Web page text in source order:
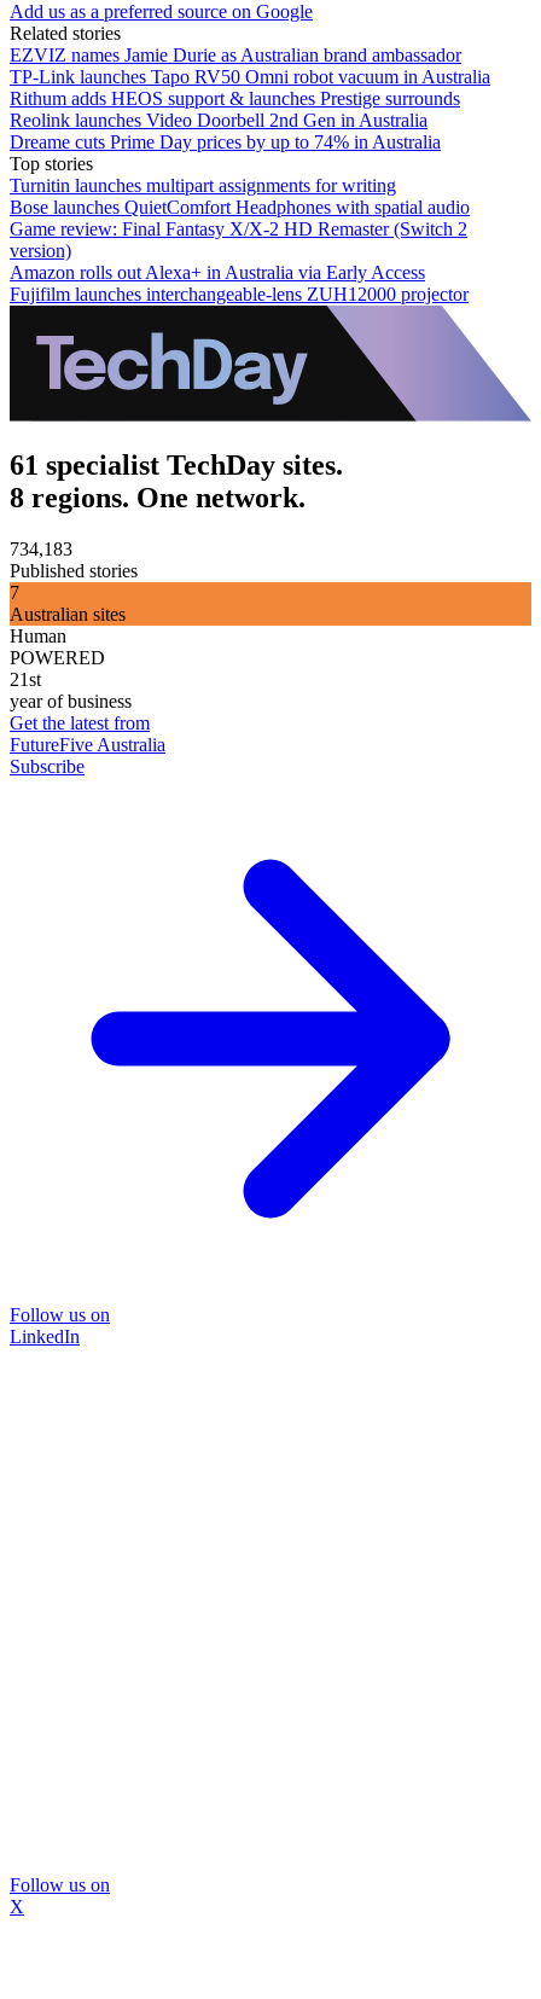
Add us as a preferred source on Google
Related stories
EZVIZ names Jamie Durie as Australian brand ambassador
TP-Link launches Tapo RV50 Omni robot vacuum in Australia
Rithum adds HEOS support & launches Prestige surrounds
Reolink launches Video Doorbell 2nd Gen in Australia
Dreame cuts Prime Day prices by up to 74% in Australia
Top stories
Turnitin launches multipart assignments for writing
Bose launches QuietComfort Headphones with spatial audio
Game review: Final Fantasy X/X-2 HD Remaster (Switch 2
version)
Amazon rolls out Alexa+ in Australia via Early Access
Fujifilm launches interchangeable-lens ZUH12000 projector
61 specialist TechDay sites.
8 regions. One network.
734,183
Published stories
7
Australian sites
Human
POWERED
21st
year of business
Get the latest from
FutureFive Australia
Subscribe
Follow us on
LinkedIn
Follow us on
X